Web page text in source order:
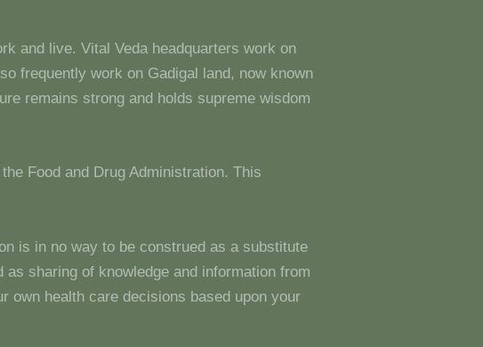
and live. Vital Veda headquarters work on
frequently work on Gadigal land, now known
remains strong and holds supreme wisdom
Food and Drug Administration. This
is in no way to be construed as a substitute
sharing of knowledge and information from
own health care decisions based upon your